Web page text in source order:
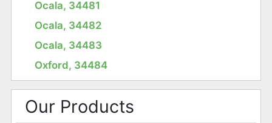
Ocala, 34481
Ocala, 34482
Ocala, 34483
Oxford, 34484
Our Products